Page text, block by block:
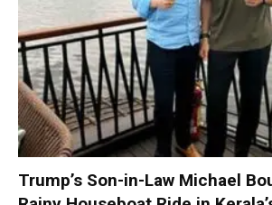
Trump’s Son-in-Law Michael